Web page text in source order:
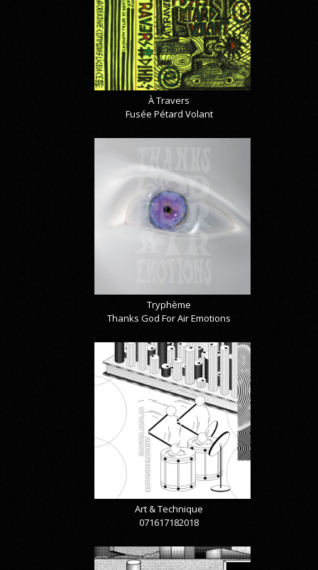
À Travers
Fusée Pétard Volant
Tryphème
Thanks God For Air Emotions
Art & Technique
071617182018